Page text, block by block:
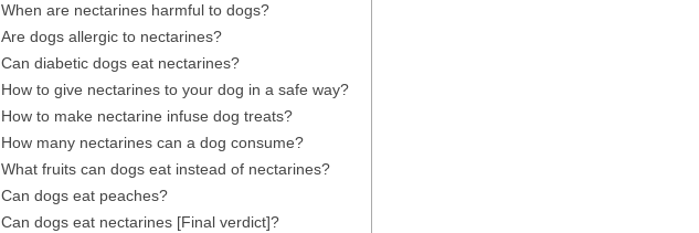
When are nectarines harmful to dogs?
Are dogs allergic to nectarines?
Can diabetic dogs eat nectarines?
How to give nectarines to your dog in a safe way?
How to make nectarine infuse dog treats?
How many nectarines can a dog consume?
What fruits can dogs eat instead of nectarines?
Can dogs eat peaches?
Can dogs eat nectarines [Final verdict]?